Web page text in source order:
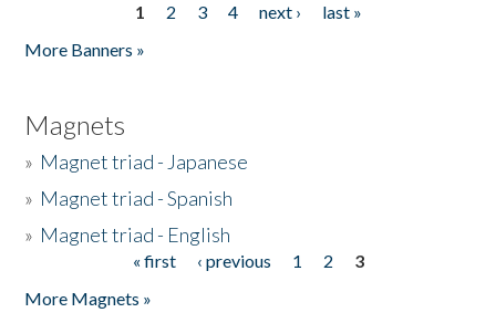
1 2 3 4 next ›
last »
More Banners »
Magnets
» Magnet triad - Japanese
» Magnet triad - Spanish
» Magnet triad - English
« first ‹ previous 1 2
3
More Magnets »